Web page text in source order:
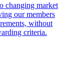
changing market
our members
without
criteria.